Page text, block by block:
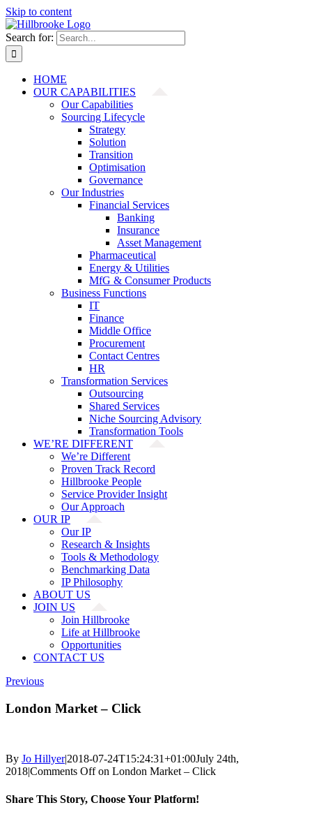
Skip to content
Search for:
HOME
OUR CAPABILITIES
Our Capabilities
Sourcing Lifecycle
Strategy
Solution
Transition
Optimisation
Governance
Our Industries
Financial Services
Banking
Insurance
Asset Management
Pharmaceutical
Energy & Utilities
MfG & Consumer Products
Business Functions
IT
Finance
Middle Office
Procurement
Contact Centres
HR
Transformation Services
Outsourcing
Shared Services
Niche Sourcing Advisory
Transformation Tools
WE’RE DIFFERENT
We’re Different
Proven Track Record
Hillbrooke People
Service Provider Insight
Our Approach
OUR IP
Our IP
Research & Insights
Tools & Methodology
Benchmarking Data
IP Philosophy
ABOUT US
JOIN US
Join Hillbrooke
Life at Hillbrooke
Opportunities
CONTACT US
Previous
London Market – Click
By Jo Hillyer|2018-07-24T15:24:31+01:00July 24th,
2018|Comments Offon London Market – Click
Share This Story, Choose Your Platform!